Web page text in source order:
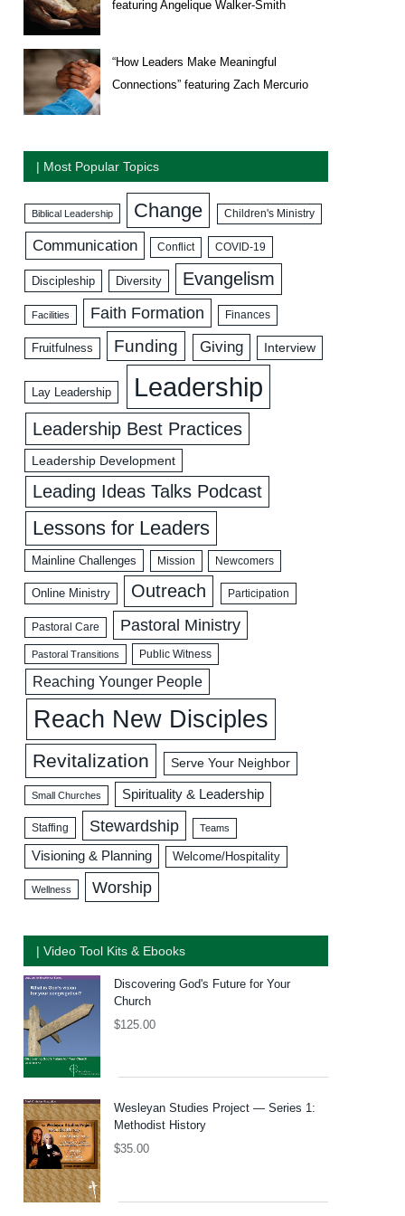
featuring Angelique Walker-Smith
“How Leaders Make Meaningful
Connections” featuring Zach Mercurio
| Most Popular Topics
Biblical Leadership Change Children's Ministry
Communication Conflict COVID-19
Discipleship Diversity Evangelism
Facilities Faith Formation Finances
Fruitfulness Funding Giving Interview
Lay Leadership Leadership
Leadership Best Practices
Leadership Development
Leading Ideas Talks Podcast
Lessons for Leaders
Mainline Challenges Mission Newcomers
Online Ministry Outreach Participation
Pastoral Care Pastoral Ministry
Pastoral Transitions Public Witness
Reaching Younger People
Reach New Disciples
Revitalization Serve Your Neighbor
Small Churches Spirituality & Leadership
Staffing Stewardship Teams
Visioning & Planning Welcome/Hospitality
Wellness Worship
| Video Tool Kits & Ebooks
Discovering God's Future for Your
Church
$125.00
Wesleyan Studies Project — Series 1:
Methodist History
$35.00